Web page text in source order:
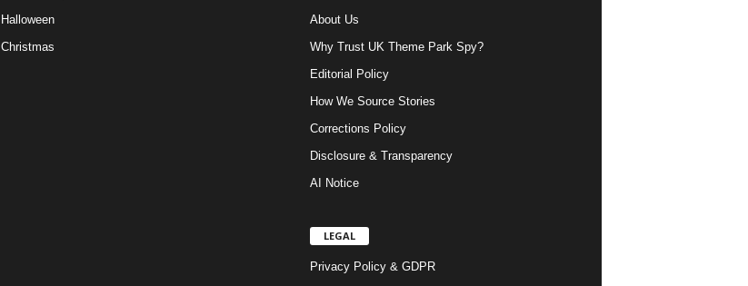
Halloween
Christmas
About Us
Why Trust UK Theme Park Spy?
Editorial Policy
How We Source Stories
Corrections Policy
Disclosure & Transparency
AI Notice
LEGAL
Privacy Policy & GDPR